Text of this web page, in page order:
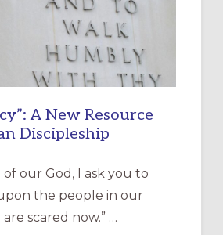
A New Resource
Discipleship
of our God, I ask you to
the people in our
scared now.” …